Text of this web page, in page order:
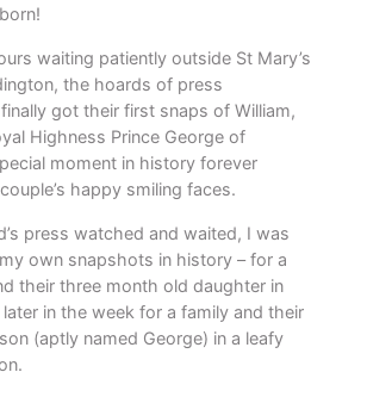
waiting patiently outside St Mary’s
the hoards of press
got their first snaps of William,
Highness Prince George of
moment in history forever
happy smiling faces.
press watched and waited, I was
own snapshots in history – for a
their three month old daughter in
in the week for a family and their
(aptly named George) in a leafy